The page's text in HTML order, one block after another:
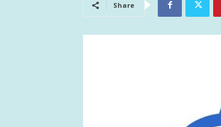
Share